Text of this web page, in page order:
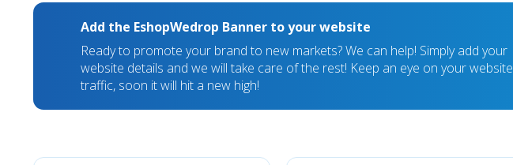
Add the EshopWedrop Banner to your website
Ready to promote your brand to new markets? We can help! Simply add your
website details and we will take care of the rest! Keep an eye on your website
traffic, soon it will hit a new high!